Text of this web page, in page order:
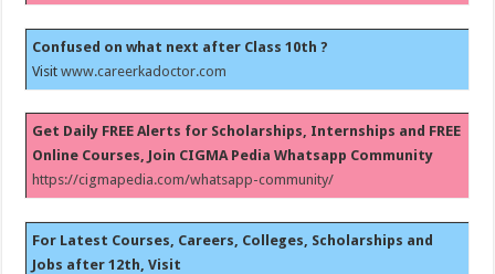
Confused on what next after Class 10th ?
Visitwww.careerkadoctor.com
Get Daily FREE Alerts for Scholarships, Internships and FREE
Online Courses, Join CIGMA Pedia Whatsapp Community
https://cigmapedia.com/whatsapp-community/
For Latest Courses, Careers, Colleges, Scholarships and
Jobs after 12th, Visit